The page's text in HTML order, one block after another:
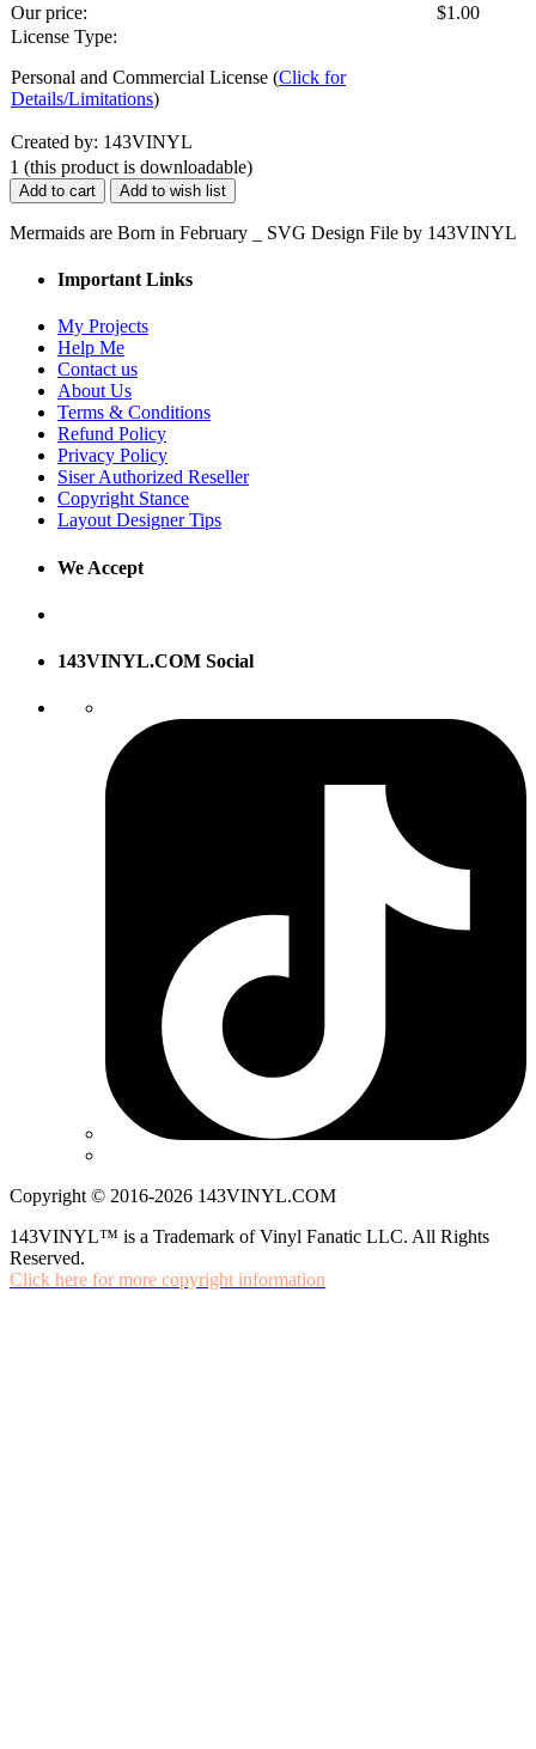
Our price:
$1.00
License Type:
Personal and Commercial License (Click for
Details/Limitations)
Created by: 143VINYL
1 (this product is downloadable)
Add to cart Add to wish list
Mermaids are Born in February _ SVG Design File by 143VINYL
Important Links
My Projects
Help Me
Contact us
About Us
Terms & Conditions
Refund Policy
Privacy Policy
Siser Authorized Reseller
Copyright Stance
Layout Designer Tips
We Accept
143VINYL.COM Social
Copyright © 2016-2026 143VINYL.COM
143VINYL™ is a Trademark of Vinyl Fanatic LLC. All Rights
Reserved.
Click here for more copyright information